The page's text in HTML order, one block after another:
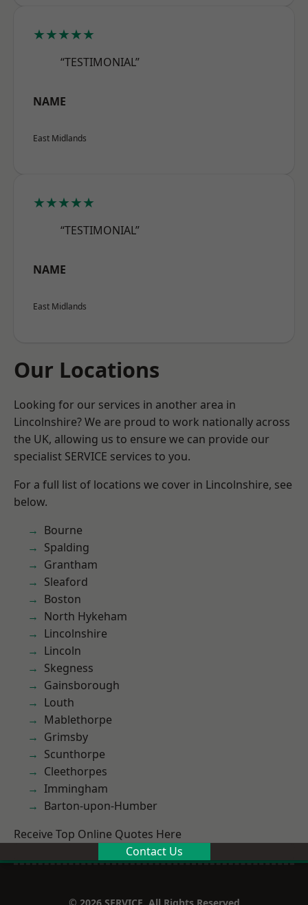
★★★★★
“TESTIMONIAL”
NAME
East Midlands
★★★★★
“TESTIMONIAL”
NAME
East Midlands
Our Locations
Looking for our services in another area in
Lincolnshire? We are proud to work nationally across
the UK, allowing us to ensure we can provide our
specialist SERVICE services to you.
For a full list of locations we cover in Lincolnshire, see
below.
Bourne
Spalding
Grantham
Sleaford
Boston
North Hykeham
Lincolnshire
Lincoln
Skegness
Gainsborough
Louth
Mablethorpe
Grimsby
Scunthorpe
Cleethorpes
Immingham
Barton-upon-Humber
Receive Top Online Quotes Here
Contact Us